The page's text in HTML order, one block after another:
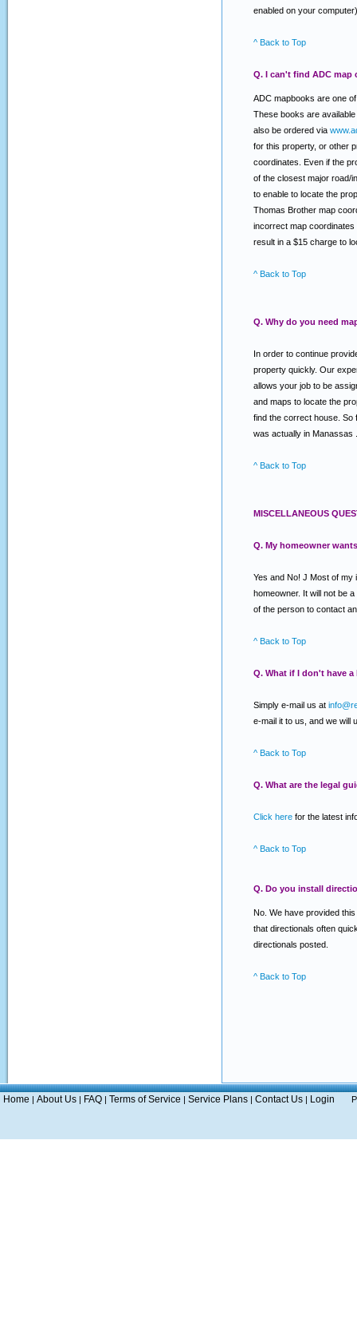
enabled on your
^ Back to Top
Q. I can't find ADC map
ADC mapbooks are one
These books are
also be ordered via
for this property, or other
coordinates. Even if the
of the closest major road/
to enable to locate the
Thomas Brother map
incorrect map coordinates
result in a $15 charge to
^ Back to Top
Q. Why do you need
In order to continue
property quickly. Our
allows your job to be
and maps to locate the
find the correct house. So
was actually in Manassas
^ Back to Top
MISCELLANEOUS
Q. My homeowner
Yes and No! J Most of my
homeowner. It will not be
of the person to contact
^ Back to Top
Q. What if I don't have
Simply e-mail us at
e-mail it to us, and we will
^ Back to Top
Q. What are the legal
Click here for the latest
^ Back to Top
Q. Do you install
No. We have provided
that directionals often
directionals posted.
^ Back to Top
Home | About Us | FAQ | Terms of Service | Service Plans | Contact Us | Login